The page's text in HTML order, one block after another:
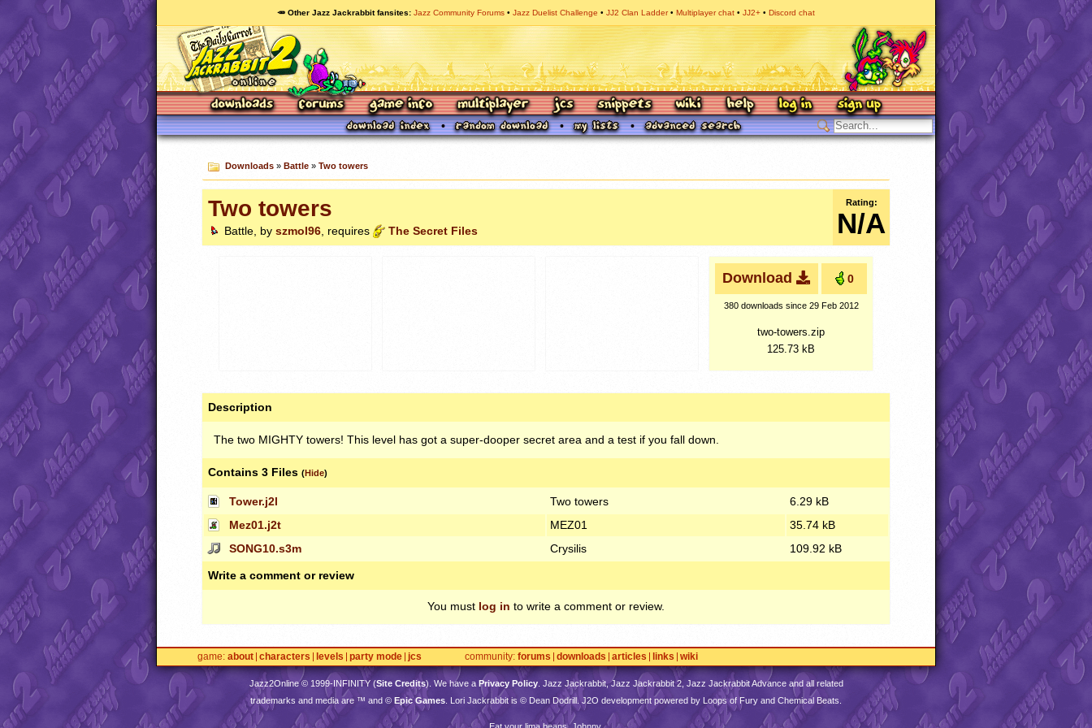
🥕 Other Jazz Jackrabbit fansites Jazz Community Forums Jazz Duelist Challenge JJ2 Clan Ladder Multiplayer chat JJ2+ Discord chat
Downloads» Battle» Two towers
Two towers
Battle, by szmol96 , requires The Secret Files
Rating:
N/A
Download 0
380 downloads since 29 Feb 2012
two-towers.zip
125.73 kB
Description
The two MIGHTY towers! This level has got a super-dooper secret area and a test if you fall down.
Contains 3 Files (Hide)
Tower.j2l Two towers
6.29 kB
Mez01.j2t
MEZ01
35.74 kB
SONG10.s3m
Crysilis 109.92 kB
Write a comment or review
You must log in to write a comment or review.
game about characters levels party mode jcs community forums downloads articles links wiki
Jazz2Online © 1999-INFINITY(Site Credits). We have a Privacy Policy. Jazz Jackrabbit, Jazz Jackrabbit 2, Jazz Jackrabbit Advance and all related
trademarks and media are ™ and © Epic Games . Lori Jackrabbit is © Dean Dodrill. J2O development powered by Loops of Fury and Chemical Beats.
Eat your lima beans, Johnny.